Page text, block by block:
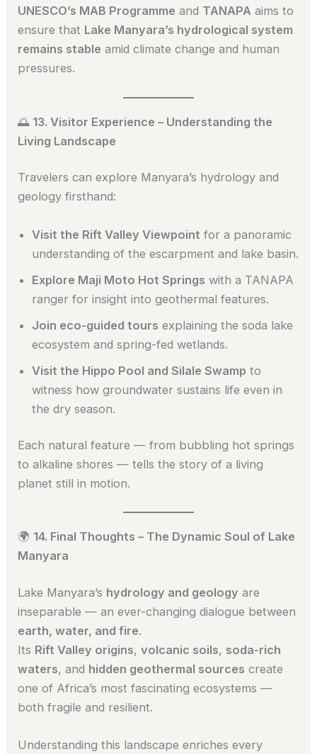
UNESCO’s MAB Programme and TANAPA aims to
ensure that Lake Manyara’s hydrological system
remains stable amid climate change and human
pressures.
🌅 13. Visitor Experience – Understanding the
Living Landscape
Travelers can explore Manyara’s hydrology and
geology firsthand:
Visit the Rift Valley Viewpoint for a panoramic
understanding of the escarpment and lake basin.
Explore Maji Moto Hot Springs with a TANAPA
ranger for insight into geothermal features.
Join eco-guided tours explaining the soda lake
ecosystem and spring-fed wetlands.
Visit the Hippo Pool and Silale Swamp to
witness how groundwater sustains life even in
the dry season.
Each natural feature — from bubbling hot springs
to alkaline shores — tells the story of a living
planet still in motion.
🌍 14. Final Thoughts – The Dynamic Soul of Lake
Manyara
Lake Manyara’s hydrology and geology are
inseparable — an ever-changing dialogue between
earth, water, and fire.
Its Rift Valley origins,volcanic soils, soda-rich
waters, and hidden geothermal sources create
one of Africa’s most fascinating ecosystems —
both fragile and resilient.
Understanding this landscape enriches every